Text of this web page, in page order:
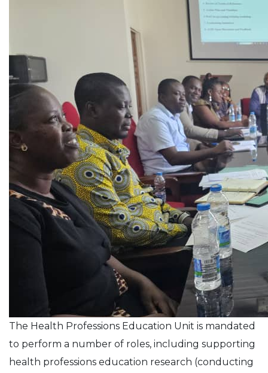
The Health Professions Education Unit is mandated
to perform a number of roles, including supporting
health professions education research (conducting